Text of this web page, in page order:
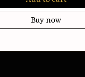
Buy now